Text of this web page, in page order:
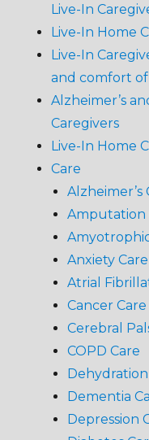
Live-In
Live-In Home
Live-In
and comfort
Alzheimer’s
Caregivers
Live-In Home
Care
Alzheimer’s
Amputation
Anxiety Care
Atrial
Cancer Care
Cerebral
COPD Care
Dementia
Depression